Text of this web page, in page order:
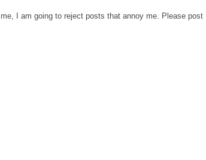
I am going to reject posts that annoy me. Please post